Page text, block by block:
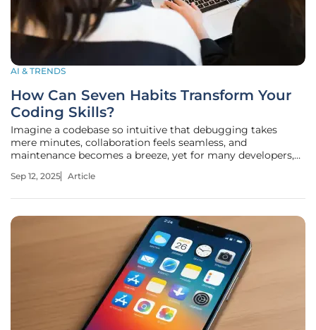
AI & TRENDS
How Can Seven Habits Transform Your
Coding Skills?
Imagine a codebase so intuitive that debugging takes
mere minutes, collaboration feels seamless, and
maintenance becomes a breeze, yet for many developers,
hours of frustration. What separates exceptional coders
Sep 12, 2025 Article